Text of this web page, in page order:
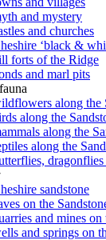
and mystery
and churches
‘black &
forts of the Ridge
and marl pits
along the
along the
along the
along the
dragonflies
sandstone
on the
and mines
and springs on